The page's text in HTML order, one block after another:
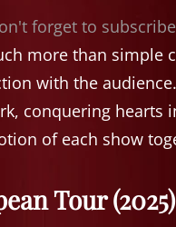
forget to
more than
with the
conquering hearts
of each show
Tour (2025)